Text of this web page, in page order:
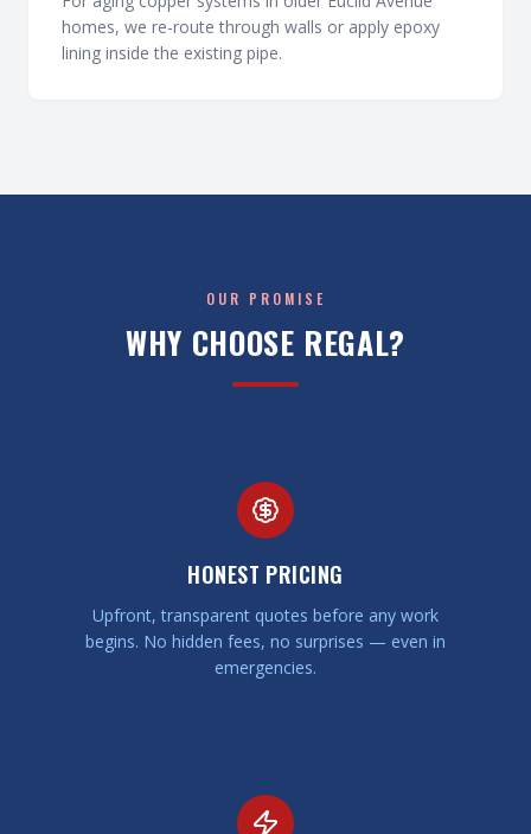
homes, we re-route through walls or apply epoxy
lining inside the existing pipe.
OUR PROMISE
WHY CHOOSE REGAL?
HONEST PRICING
Upfront, transparent quotes before any work
begins. No hidden fees, no surprises — even in
emergencies.